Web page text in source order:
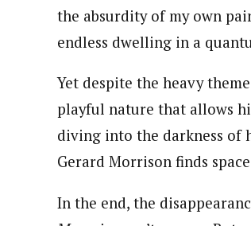
the absurdity of my own
endless dwelling in a
Yet despite the heavy
playful nature that allows
diving into the darkness of
Gerard Morrison finds
In the end, the